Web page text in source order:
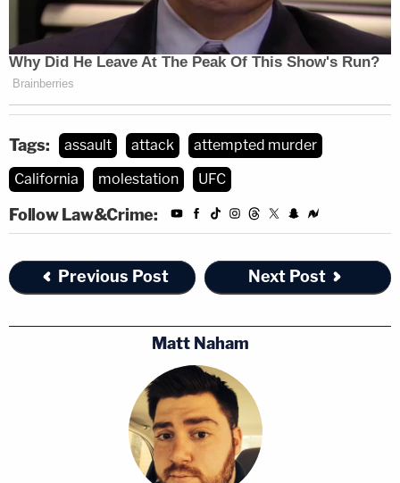
Tags: assault attack
attempted murder
California
molestation UFC
Follow Law&Crime:
Previous Post Next Post
Matt Naham